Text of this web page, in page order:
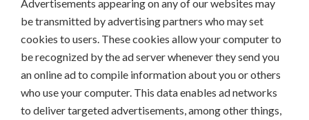
Advertisements appearing on any of our websites may
be transmitted by advertising partners who may set
cookies to users. These cookies allow your computer to
be recognized by the ad server whenever they send you
an online ad to compile information about you or others
who use your computer. This data enables ad networks
to deliver targeted advertisements, among other things,